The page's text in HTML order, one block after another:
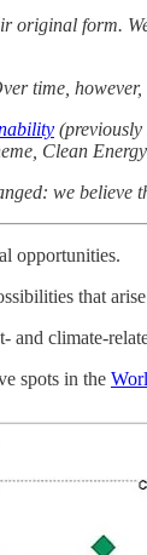
form.
time,
(previously
Clean
we
opportunities.
that
and climate-
spots in the